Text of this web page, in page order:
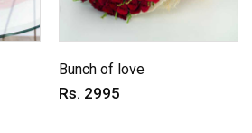
Bunch of love
Rs. 2995